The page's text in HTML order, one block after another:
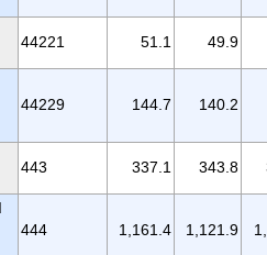
44221 51.1 49.9
44229 144.7 140.2
443 337.1 343.8
444 1,161.4 1,121.9